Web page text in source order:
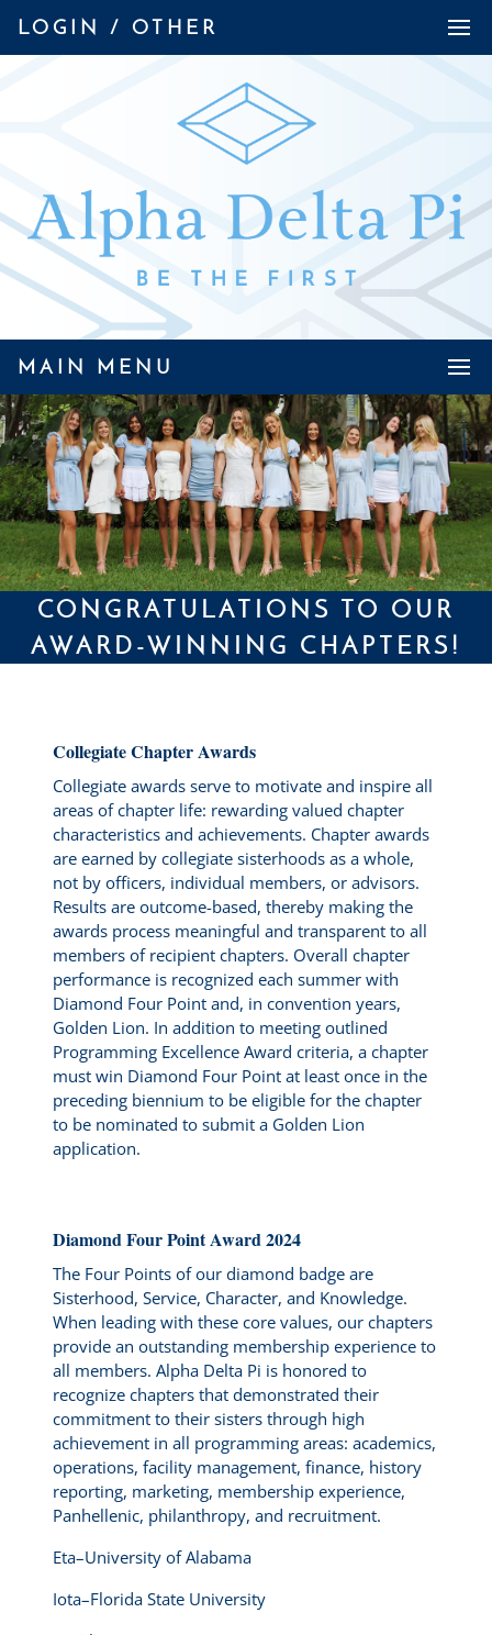
LOGIN / OTHER
MAIN MENU
CONGRATULATIONS TO OUR
AWARD-WINNING CHAPTERS!
Collegiate Chapter Awards
Collegiate awards serve to motivate and inspire all
areas of chapter life: rewarding valued chapter
characteristics and achievements. Chapter awards
are earned by collegiate sisterhoods as a whole,
not by officers, individual members, or advisors.
Results are outcome-based, thereby making the
awards process meaningful and transparent to all
members of recipient chapters. Overall chapter
performance is recognized each summer with
Diamond Four Point and, in convention years,
Golden Lion. In addition to meeting outlined
Programming Excellence Award criteria, a chapter
must win Diamond Four Point at least once in the
preceding biennium to be eligible for the chapter
to be nominated to submit a Golden Lion
application.
Diamond Four Point Award 2024
The Four Points of our diamond badge are
Sisterhood, Service, Character, and Knowledge.
When leading with these core values, our chapters
provide an outstanding membership experience to
all members. Alpha Delta Pi is honored to
recognize chapters that demonstrated their
commitment to their sisters through high
achievement in all programming areas: academics,
operations, facility management, finance, history
reporting, marketing, membership experience,
Panhellenic, philanthropy, and recruitment.
Eta–University of Alabama
Iota–Florida State University